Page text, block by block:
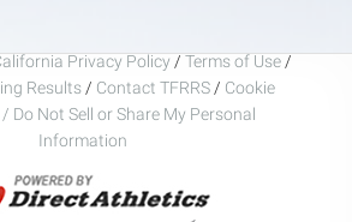
Privacy Policy / Terms of Use /
Results / Contact TFRRS / Cookie
Do Not Sell or Share My Personal
Information